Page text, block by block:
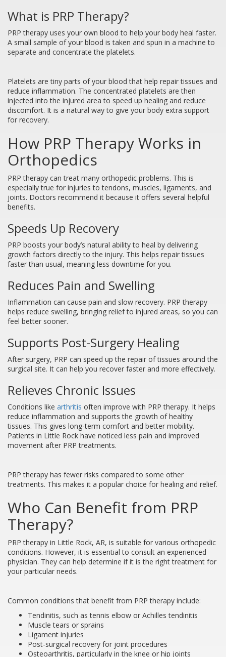
What is PRP Therapy?
PRP therapy uses your own blood to help your body heal faster.
A small sample of your blood is taken and spun in a machine to
separate and concentrate the platelets.
Platelets are tiny parts of your blood that help repair tissues and
reduce inflammation. The concentrated platelets are then
injected into the injured area to speed up healing and reduce
discomfort. It is a natural way to give your body extra support
for recovery.
How PRP Therapy Works in
Orthopedics
PRP therapy can treat many orthopedic problems. This is
especially true for injuries to tendons, muscles, ligaments, and
joints. Doctors recommend it because it offers several helpful
benefits.
Speeds Up Recovery
PRP boosts your body’s natural ability to heal by delivering
growth factors directly to the injury. This helps repair tissues
faster than usual, meaning less downtime for you.
Reduces Pain and Swelling
Inflammation can cause pain and slow recovery. PRP therapy
helps reduce swelling, bringing relief to injured areas, so you can
feel better sooner.
Supports Post-Surgery Healing
After surgery, PRP can speed up the repair of tissues around the
surgical site. It can help you recover faster and more effectively.
Relieves Chronic Issues
Conditions like arthritis often improve with PRP therapy. It helps
reduce inflammation and supports the growth of healthy
tissues. This gives long-term comfort and better mobility.
Patients in Little Rock have noticed less pain and improved
movement after PRP treatments.
PRP therapy has fewer risks compared to some other
treatments. This makes it a popular choice for healing and relief.
Who Can Benefit from PRP
Therapy?
PRP therapy in Little Rock, AR, is suitable for various orthopedic
conditions. However, it is essential to consult an experienced
physician. They can help determine if it is the right treatment for
your particular needs.
Common conditions that benefit from PRP therapy include:
Tendinitis, such as tennis elbow or Achilles tendinitis
Muscle tears or sprains
Ligament injuries
Post-surgical recovery for joint procedures
Osteoarthritis, particularly in the knee or hip joints